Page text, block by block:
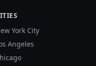
York City
Angeles